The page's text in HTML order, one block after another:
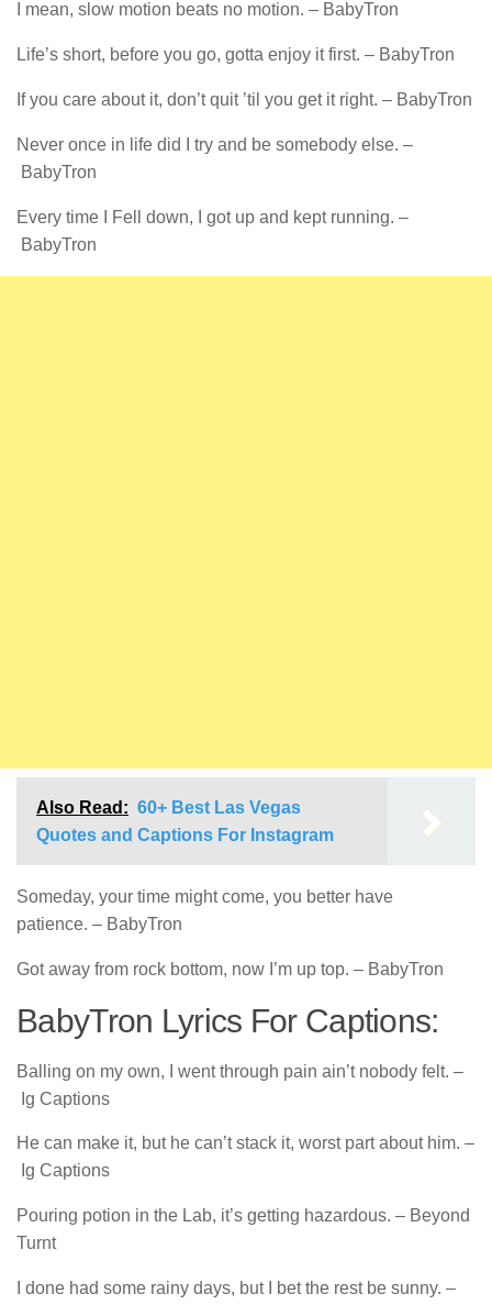
I mean, slow motion beats no motion. – BabyTron
Life’s short, before you go, gotta enjoy it first. – BabyTron
If you care about it, don’t quit ’til you get it right. – BabyTron
Never once in life did I try and be somebody else. –
BabyTron
Every time I Fell down, I got up and kept running. –
BabyTron
Also Read: 60+ Best Las Vegas
Quotes and Captions For Instagram
Someday, your time might come, you better have
patience. – BabyTron
Got away from rock bottom, now I’m up top. – BabyTron
BabyTron Lyrics For Captions:
Balling on my own, I went through pain ain’t nobody felt. –
Ig Captions
He can make it, but he can’t stack it, worst part about him. –
Ig Captions
Pouring potion in the Lab, it’s getting hazardous. – Beyond
Turnt
I done had some rainy days, but I bet the rest be sunny. –